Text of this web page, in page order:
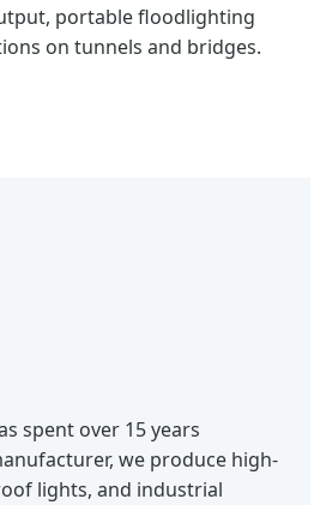
portable floodlighting
on tunnels and bridges.
spent over 15 years
we produce high-
lights, and industrial